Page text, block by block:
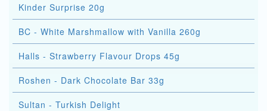
Kinder Surprise 20g
BC - White Marshmallow with Vanilla 260g
Halls - Strawberry Flavour Drops 45g
Roshen - Dark Chocolate Bar 33g
Sultan - Turkish Delight